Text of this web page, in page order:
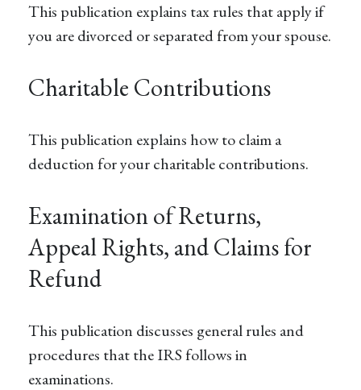
This publication explains tax rules that apply if
you are divorced or separated from your spouse.
Charitable Contributions
This publication explains how to claim a
deduction for your charitable contributions.
Examination of Returns,
Appeal Rights, and Claims for
Refund
This publication discusses general rules and
procedures that the IRS follows in
examinations.